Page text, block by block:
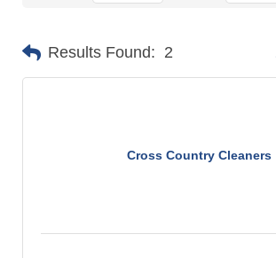
Results Found: 2
Cross Country Cleaners